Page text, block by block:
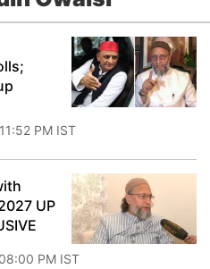
PM IST
UP
PM IST